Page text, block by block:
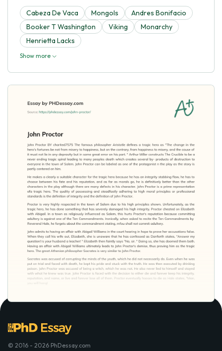
Cabeza De Vaca Mongols
Andres Bonifacio
Booker T Washington
Viking
Monarchy
Henrietta Lacks
Show more
© 2016 - 2026 PhDessay.com